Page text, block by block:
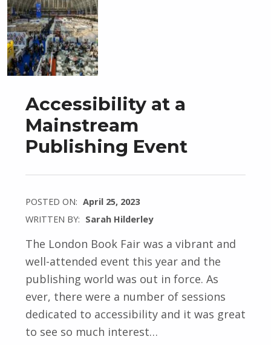
Accessibility at a
Mainstream
Publishing Event
POSTED ON: April 25, 2023
WRITTEN BY: Sarah Hilderley
The London Book Fair was a vibrant and
well-attended event this year and the
publishing world was out in force. As
ever, there were a number of sessions
dedicated to accessibility and it was great
to see so much interest…